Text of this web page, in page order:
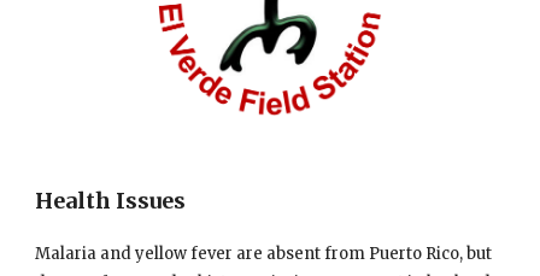
Health Issues
Malaria and yellow fever are absent from Puerto Rico, but